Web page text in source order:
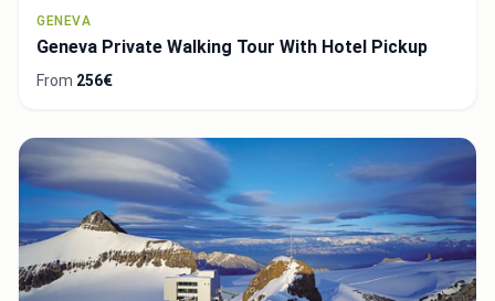
GENEVA
Geneva Private Walking Tour With Hotel Pickup
From 256€